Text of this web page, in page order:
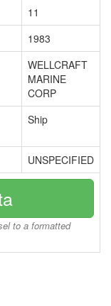
11
1983
WELLCRAFT
MARINE
CORP
Ship
UNSPECIFIED
to a formatted